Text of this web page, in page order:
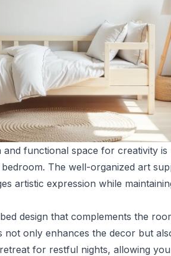
and functional space for creativity is
bedroom. The well-organized art
artistic expression while
design that complements the
not only enhances the decor but
for restful nights, allowing